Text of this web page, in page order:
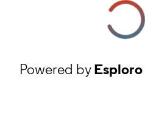
Powered byEsploro